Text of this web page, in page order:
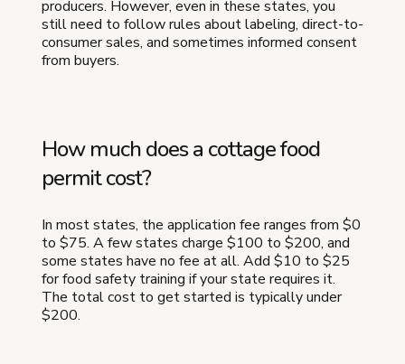
producers. However, even in these states, you
still need to follow rules about labeling, direct-to-
consumer sales, and sometimes informed consent
from buyers.
How much does a cottage food
permit cost?
In most states, the application fee ranges from $0
to $75. A few states charge $100 to $200, and
some states have no fee at all. Add $10 to $25
for food safety training if your state requires it.
The total cost to get started is typically under
$200.